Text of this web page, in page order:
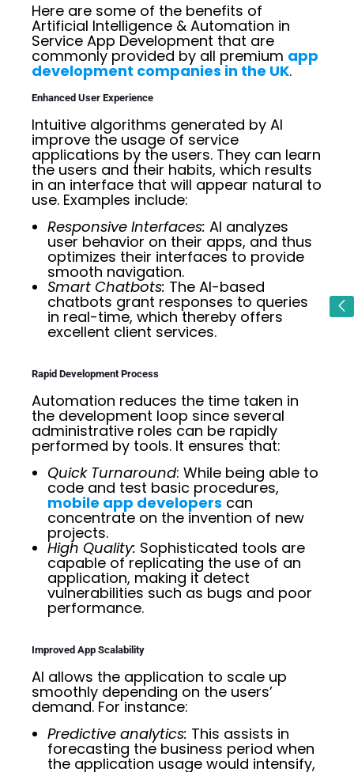
Here are some of the benefits of
Artificial Intelligence & Automation in
Service App Development that are
commonly provided by all premium app
development companies in the UK.
Enhanced User Experience
Intuitive algorithms generated by AI
improve the usage of service
applications by the users. They can learn
the users and their habits, which results
in an interface that will appear natural to
use. Examples include:
Responsive Interfaces: AI analyzes
user behavior on their apps, and thus
optimizes their interfaces to provide
smooth navigation.
Smart Chatbots: The AI-based
chatbots grant responses to queries
in real-time, which thereby offers
excellent client services.
Rapid Development Process
Automation reduces the time taken in
the development loop since several
administrative roles can be rapidly
performed by tools. It ensures that:
Quick Turnaround: While being able to
code and test basic procedures,
mobile app developers can
concentrate on the invention of new
projects.
High Quality: Sophisticated tools are
capable of replicating the use of an
application, making it detect
vulnerabilities such as bugs and poor
performance.
Improved App Scalability
AI allows the application to scale up
smoothly depending on the users’
demand. For instance:
Predictive analytics: This assists in
forecasting the business period when
the application usage would intensify,